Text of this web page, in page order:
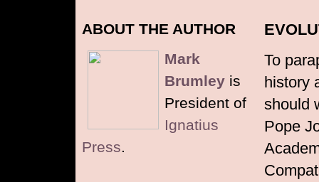
ABOUT THE AUTHOR
Mark
Brumley is
President of
Ignatius
Press.
To
history
should
Pope